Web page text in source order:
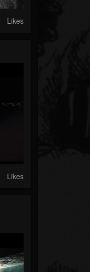
Likes
Likes